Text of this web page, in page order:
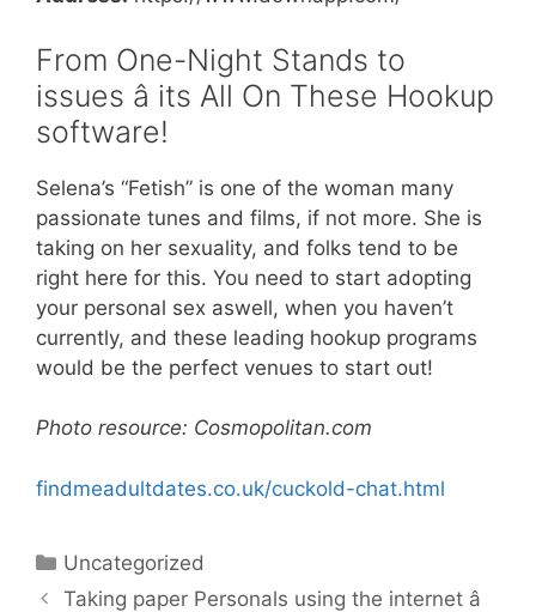
From One-Night Stands to
issues â its All On These Hookup
software!
Selena’s “Fetish” is one of the woman many
passionate tunes and films, if not more. She is
taking on her sexuality, and folks tend to be
right here for this. You need to start adopting
your personal sex aswell, when you haven’t
currently, and these leading hookup programs
would be the perfect venues to start out!
Photo resource: Cosmopolitan.com
findmeadultdates.co.uk/cuckold-chat.html
Categories
Uncategorized
Taking paper Personals using the internet â